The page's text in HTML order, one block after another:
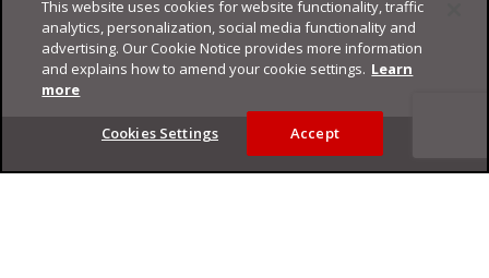
Footer
This website uses cookies for website functionality, traffic
analytics, personalization, social media functionality and
advertising. Our Cookie Notice provides more information
and explains how to amend your cookie settings. Learn
more
Cookies Settings Accept